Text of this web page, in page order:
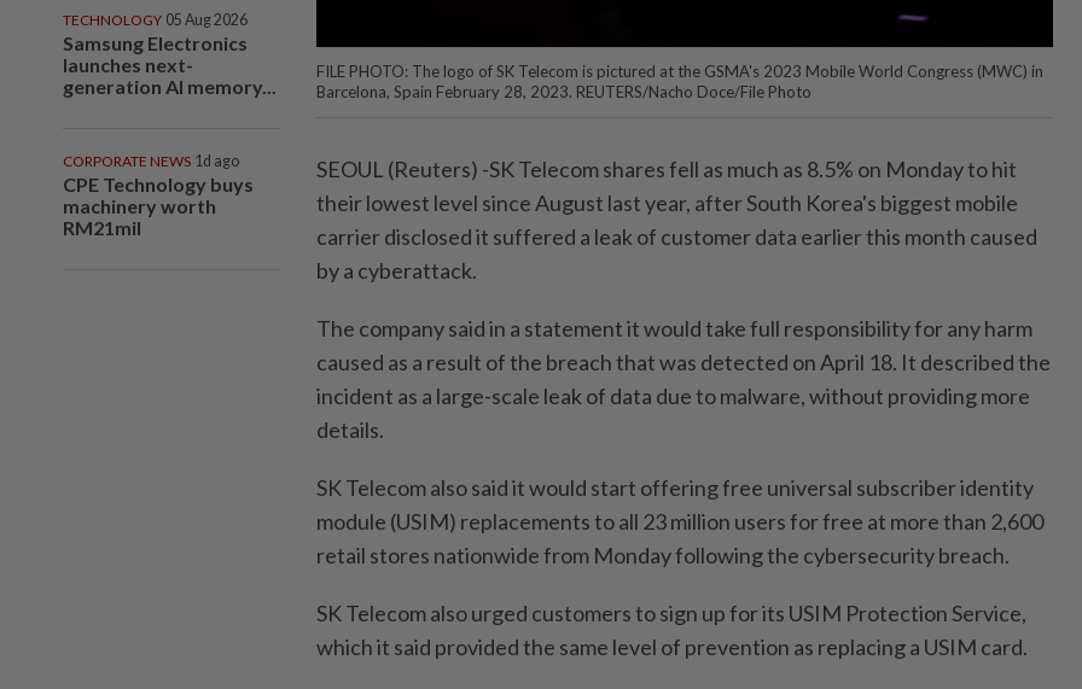
TECHNOLOGY 05 Aug 2026
Samsung Electronics
launches next-
generation AI memory...
CORPORATE NEWS 1d ago
CPE Technology buys
machinery worth
RM21mil
FILE PHOTO: The logo of SK Telecom is pictured at the GSMA's 2023 Mobile World Congress (MWC) in
Barcelona, Spain February 28, 2023. REUTERS/Nacho Doce/File Photo
SEOUL (Reuters) -SK Telecom shares fell as much as 8.5% on Monday to hit
their lowest level since August last year, after South Korea's biggest mobile
carrier disclosed it suffered a leak of customer data earlier this month caused
by a cyberattack.
The company said in a statement it would take full responsibility for any harm
caused as a result of the breach that was detected on April 18. It described the
incident as a large-scale leak of data due to malware, without providing more
details.
SK Telecom also said it would start offering free universal subscriber identity
module (USIM) replacements to all 23 million users for free at more than 2,600
retail stores nationwide from Monday following the cybersecurity breach.
SK Telecom also urged customers to sign up for its USIM Protection Service,
which it said provided the same level of prevention as replacing a USIM card.